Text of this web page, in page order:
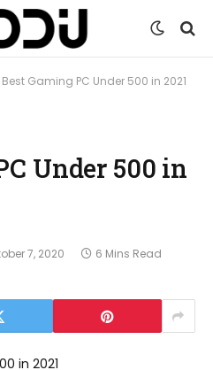
Best Gaming PC Under 500 in 2021
Under 500 in
7, 2020 6 Mins Read